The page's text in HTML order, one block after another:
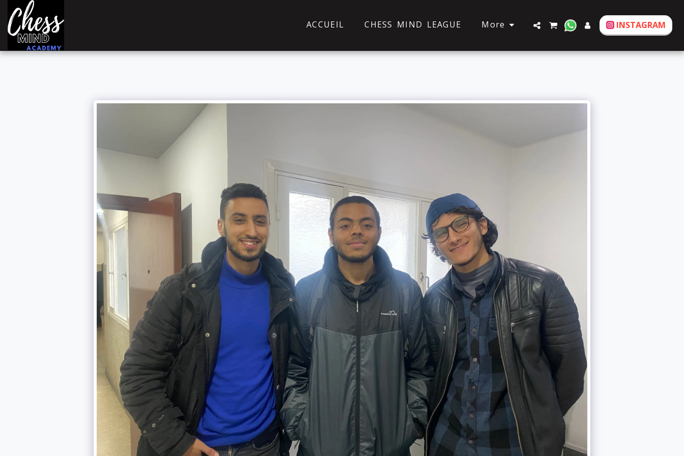
ACCUEIL CHESS MIND LEAGUE More INSTAGRAM